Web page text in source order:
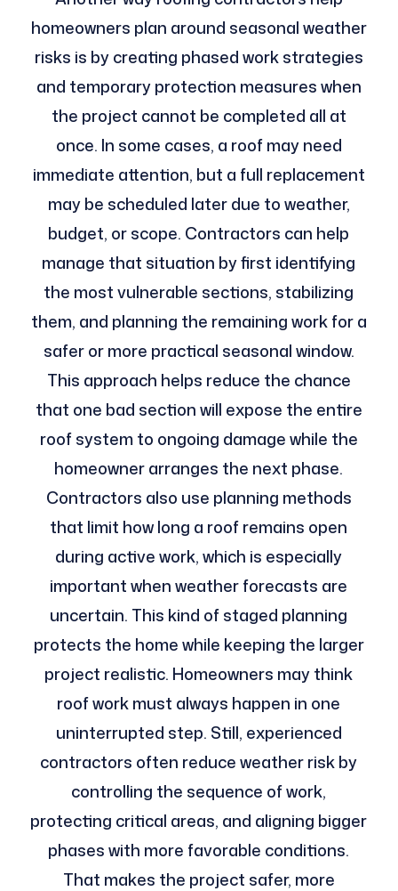
homeowners plan around seasonal weather
risks is by creating phased work strategies
and temporary protection measures when
the project cannot be completed all at
once. In some cases, a roof may need
immediate attention, but a full replacement
may be scheduled later due to weather,
budget, or scope. Contractors can help
manage that situation by first identifying
the most vulnerable sections, stabilizing
them, and planning the remaining work for a
safer or more practical seasonal window.
This approach helps reduce the chance
that one bad section will expose the entire
roof system to ongoing damage while the
homeowner arranges the next phase.
Contractors also use planning methods
that limit how long a roof remains open
during active work, which is especially
important when weather forecasts are
uncertain. This kind of staged planning
protects the home while keeping the larger
project realistic. Homeowners may think
roof work must always happen in one
uninterrupted step. Still, experienced
contractors often reduce weather risk by
controlling the sequence of work,
protecting critical areas, and aligning bigger
phases with more favorable conditions.
That makes the project safer, more